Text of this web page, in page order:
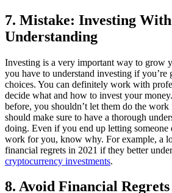
7. Mistake: Investing
Understanding
Investing is a very important way to grow
you have to understand investing if you’re
choices. You can definitely work with
decide what and how to invest your
before, you shouldn’t let them do the
should make sure to have a thorough
doing. Even if you end up letting someone
work for you, know why. For example, a
financial regrets in 2021 if they better
cryptocurrency investments.
8. Avoid Financial